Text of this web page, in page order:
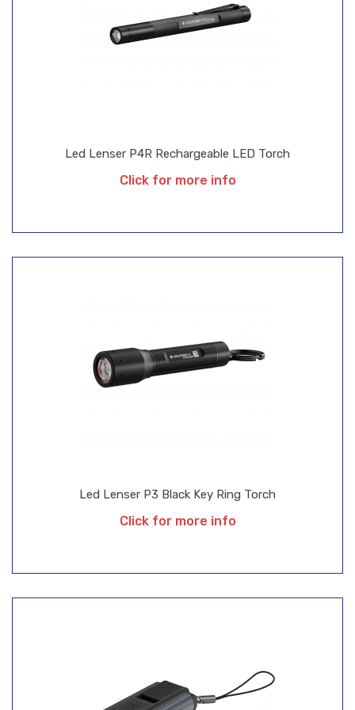
Led Lenser P3 Black Key Ring Torch
Click for more info
Led Lenser P4R Rechargeable LED Torch
Click for more info